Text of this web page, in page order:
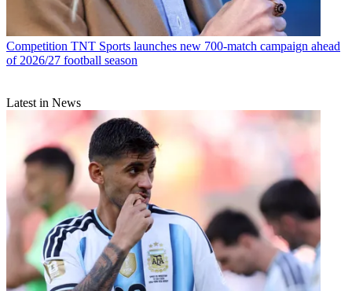
Competition TNT Sports launches new 700-match campaign ahead
of 2026/27 football season
Latest in News